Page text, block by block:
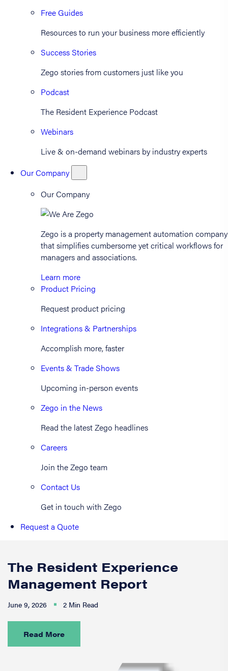
Free Guides
Resources to run your business more efficiently
Success Stories
Zego stories from customers just like you
Podcast
The Resident Experience Podcast
Webinars
Live & on-demand webinars by industry experts
Our Company
Our Company
Zego is a property management automation company
that simplifies cumbersome yet critical workflows for
managers and associations.
Learn more
Product Pricing
Request product pricing
Integrations & Partnerships
Accomplish more, faster
Events & Trade Shows
Upcoming in-person events
Zego in the News
Read the latest Zego headlines
Careers
Join the Zego team
Contact Us
Get in touch with Zego
Request a Quote
The Resident Experience
Management Report
June 9, 2026 2 Min Read
Read More